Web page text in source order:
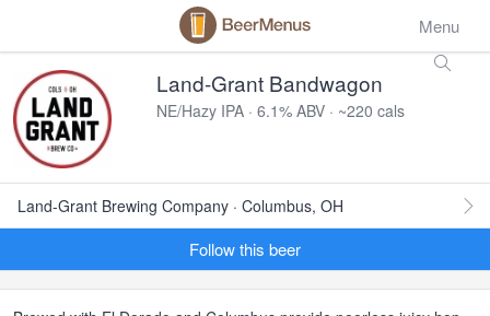
Menu
Land-Grant Bandwagon
NE/Hazy IPA · 6.1% ABV · ~220 cals
Land-Grant Brewing Company · Columbus, OH
Follow this beer